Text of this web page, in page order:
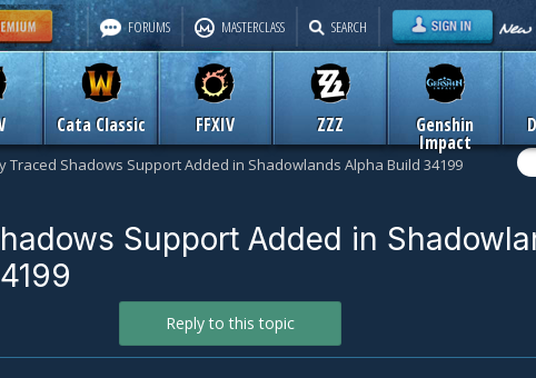
Cata Classic FFXIV ZZZ Genshin
Impact
FORUMS MASTERCLASS SEARCH
Traced Shadows Support Added in Shadowlands Alpha Build 34199
Support Added in
Reply to this topic